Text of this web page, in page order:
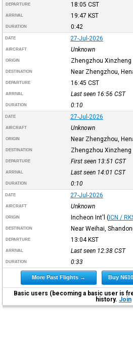
DEPARTURE 18:05 CST
ARRIVAL 19:47 KST
DURATION 0:42
DATE 27-Jul-2026
AIRCRAFT Unknown
ORIGIN Zhengzhou Xinzheng
DESTINATION Near Zhengzhou,
DEPARTURE 16:45 CST
ARRIVAL Last seen 16:56 CST
DURATION 0:10
DATE 27-Jul-2026
AIRCRAFT Unknown
ORIGIN Near Zhengzhou,
DESTINATION Zhengzhou Xinzheng
DEPARTURE First seen 13:51 CST
ARRIVAL Last seen 14:01 CST
DURATION 0:10
DATE 27-Jul-2026
AIRCRAFT Unknown
ORIGIN Incheon Int'l (ICN /
DESTINATION Near Weihai,
DEPARTURE 13:04KST
ARRIVAL Last seen 12:38 CST
DURATION 0:33
More Past Flights → Buy
Basic users (becoming a basic user is
history. Join